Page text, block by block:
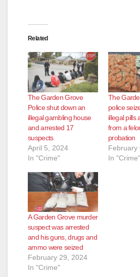
Related
The Garden Grove
Police shut down an
illegal gambling house
and arrested 17
suspects
April 5, 2024
In "Crime"
The
police
illegal pills
from a
probation
February
In "Crime"
A Garden Grove murder
suspect was arrested
and his guns, drugs and
ammo were seized
February 29, 2024
In "Crime"